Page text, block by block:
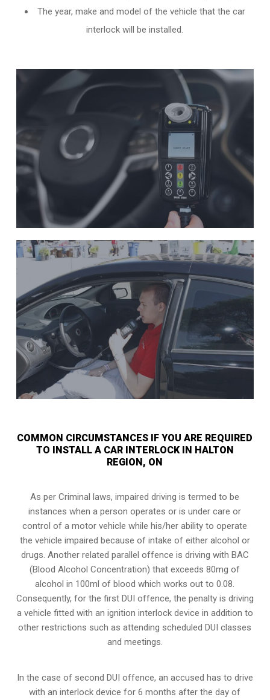
The year, make and model of the vehicle that the car
interlock will be installed.
COMMON CIRCUMSTANCES IF YOU ARE REQUIRED
TO INSTALL A CAR INTERLOCK IN HALTON
REGION, ON
As per Criminal laws, impaired driving is termed to be
instances when a person operates or is under care or
control of a motor vehicle while his/her ability to operate
the vehicle impaired because of intake of either alcohol or
drugs. Another related parallel offence is driving with BAC
(Blood Alcohol Concentration) that exceeds 80mg of
alcohol in 100ml of blood which works out to 0.08.
Consequently, for the first DUI offence, the penalty is driving
a vehicle fitted with an ignition interlock device in addition to
other restrictions such as attending scheduledDUI classes
and meetings.
In the case of second DUI offence, an accused has to drive
with an interlock device for 6 months after the day of